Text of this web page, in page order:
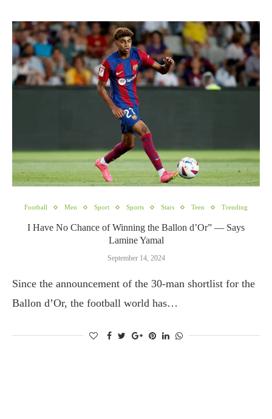
Football Men Sport Sports Stars Teen Trending
I Have No Chance of Winning the Ballon d’Or” — Says
Lamine Yamal
September 14, 2024
Since the announcement of the 30-man shortlist for the
Ballon d’Or, the football world has…